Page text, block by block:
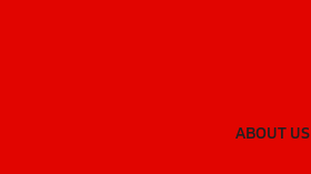
ABOUT US